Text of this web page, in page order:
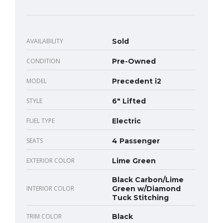
AVAILABILITY Sold
CONDITION Pre-Owned
MODEL Precedent i2
STYLE 6" Lifted
FUEL TYPE Electric
SEATS 4 Passenger
EXTERIOR COLOR Lime Green
INTERIOR COLOR
Black Carbon/Lime
Green w/Diamond
Tuck Stitching
TRIM COLOR Black